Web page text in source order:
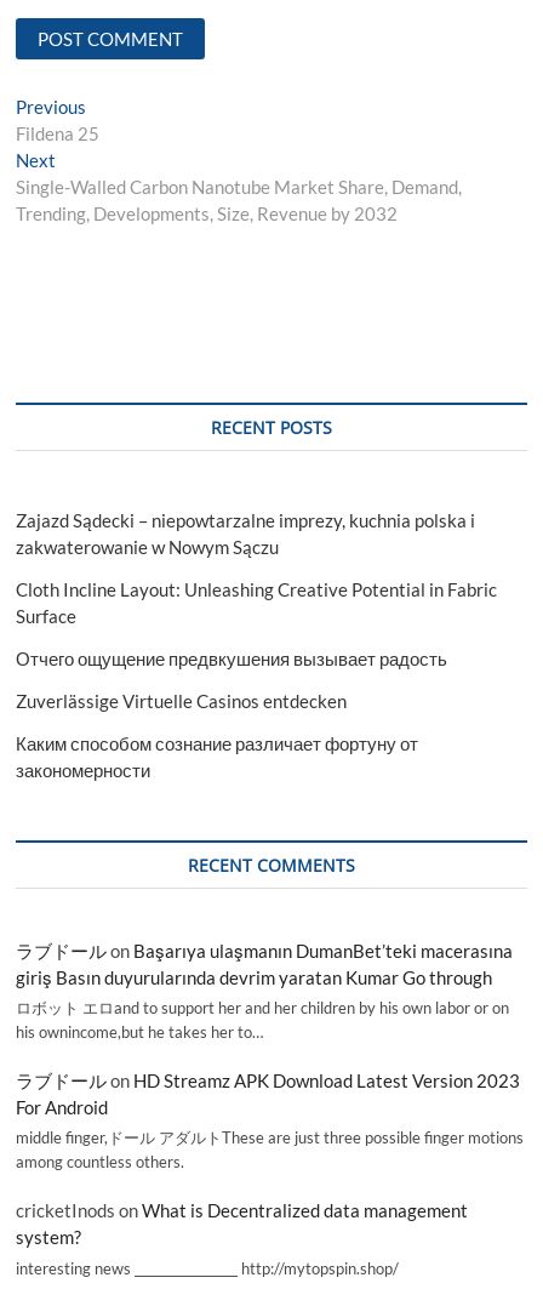
Post
navigation
Previous
post:
Fildena 25
Next
post:
Single-Walled Carbon Nanotube Market Share, Demand,
Trending, Developments, Size, Revenue by 2032
RECENT POSTS
Zajazd Sądecki – niepowtarzalne imprezy, kuchnia polska i
zakwaterowanie w Nowym Sączu
Cloth Incline Layout: Unleashing Creative Potential in Fabric
Surface
Отчего ощущение предвкушения вызывает радость
Zuverlässige Virtuelle Casinos entdecken
Каким способом сознание различает фортуну от
закономерности
RECENT COMMENTS
ラブドールon Başarıya ulaşmanın DumanBet’teki macerasına
giriş Basın duyurularında devrim yaratan Kumar Go through
ロボット エロand to support her and her children by his own labor or on
his ownincome,but he takes her to…
ラブドールon HD Streamz APK Download Latest Version 2023
For Android
middle finger,ドール アダルトThese are just three possible finger motions
among countless others.
cricketInods onWhat is Decentralized data management
system?
interesting news _________________ http://mytopspin.shop/